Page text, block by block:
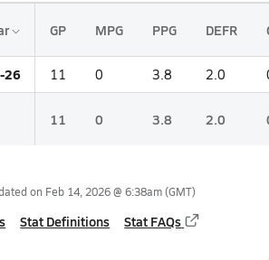
GP MPG PPG DEFR
26 11 0 3.8 2.0
11 0 3.8 2.0
on Feb 14, 2026 @ 6:38am(GMT)
Stat Definitions Stat FAQs